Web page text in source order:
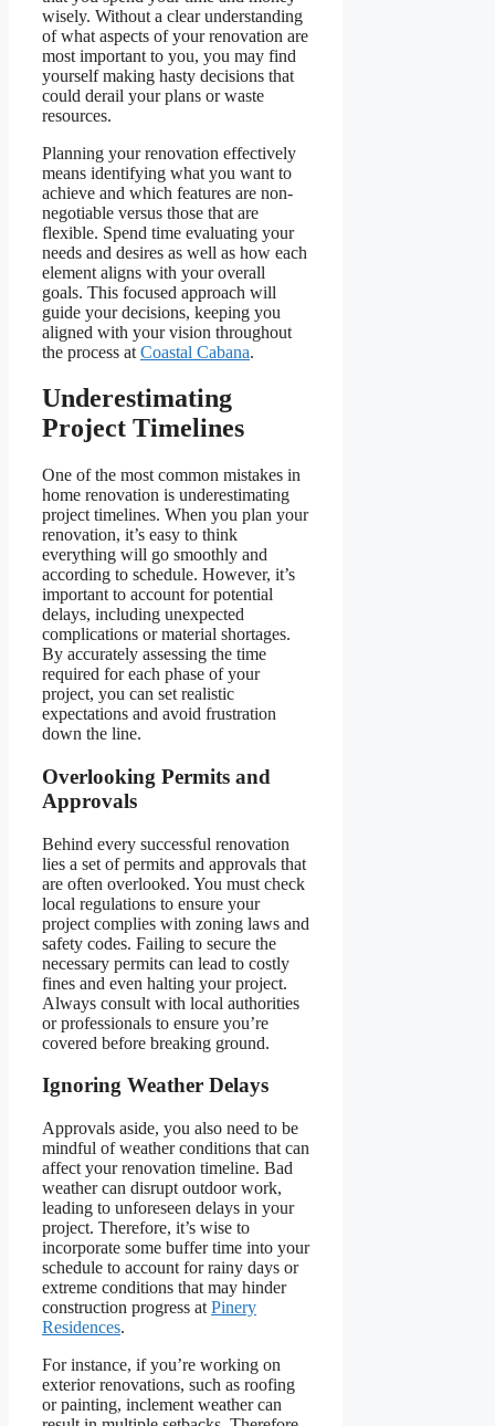
wisely. Without a clear understanding
of what aspects of your renovation are
most important to you, you may find
yourself making hasty decisions that
could derail your plans or waste
resources.
Planning your renovation effectively
means identifying what you want to
achieve and which features are non-
negotiable versus those that are
flexible. Spend time evaluating your
needs and desires as well as how each
element aligns with your overall
goals. This focused approach will
guide your decisions, keeping you
aligned with your vision throughout
the process at Coastal Cabana.
Underestimating
Project Timelines
One of the most common mistakes in
home renovation is underestimating
project timelines. When you plan your
renovation, it’s easy to think
everything will go smoothly and
according to schedule. However, it’s
important to account for potential
delays, including unexpected
complications or material shortages.
By accurately assessing the time
required for each phase of your
project, you can set realistic
expectations and avoid frustration
down the line.
Overlooking Permits and
Approvals
Behind every successful renovation
lies a set of permits and approvals that
are often overlooked. You must check
local regulations to ensure your
project complies with zoning laws and
safety codes. Failing to secure the
necessary permits can lead to costly
fines and even halting your project.
Always consult with local authorities
or professionals to ensure you’re
covered before breaking ground.
Ignoring Weather Delays
Approvals aside, you also need to be
mindful of weather conditions that can
affect your renovation timeline. Bad
weather can disrupt outdoor work,
leading to unforeseen delays in your
project. Therefore, it’s wise to
incorporate some buffer time into your
schedule to account for rainy days or
extreme conditions that may hinder
construction progress at Pinery
Residences.
For instance, if you’re working on
exterior renovations, such as roofing
or painting, inclement weather can